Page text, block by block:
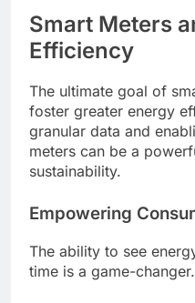
Smart Meters
Efficiency
The ultimate goal of
foster greater energy
granular data and
meters can be a
sustainability.
Empowering
The ability to see
time is a game-changer.